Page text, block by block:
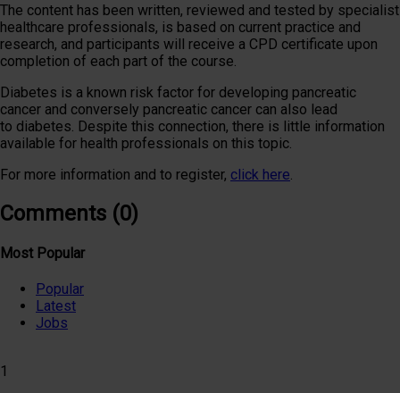
The content has been written,​ reviewed and tested by specialist
healthcare professionals, is based on current practice and
research, and participants will receive a CPD certificate upon
completion of each part of the course.
Diabetes is a known risk factor for developing pancreatic
cancer and conversely pancreatic cancer can also lead
to diabetes. Despite this connection, there is little information
available for health professionals on this topic.
For more information and to register, click here.
Comments (0)
Most Popular
Popular
Latest
Jobs
1